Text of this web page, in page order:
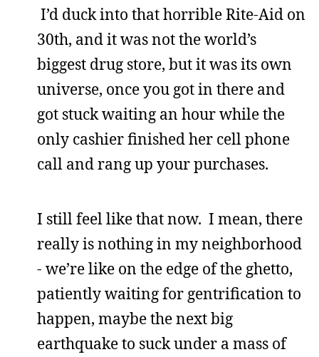
I’d duck into that horrible Rite-Aid on
30th, and it was not the world’s
biggest drug store, but it was its own
universe, once you got in there and
got stuck waiting an hour while the
only cashier finished her cell phone
call and rang up your purchases.
I still feel like that now. I mean, there
really is nothing in my neighborhood
- we’re like on the edge of the ghetto,
patiently waiting for gentrification to
happen, maybe the next big
earthquake to suck under a mass of